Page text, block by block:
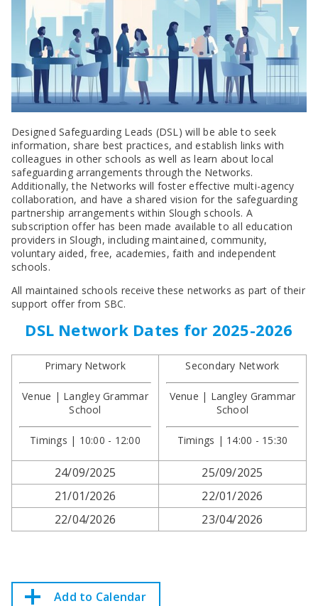
Family Information Service (FIS)
Early Years Marketing Materials & Promotions
Resources
Funded NPQs available for this November
School Business Professional Apprenticeship
Slough ITE Partnership
Staff and volunteer behaviour: low-level concerns
Attendance & CME Service
7 Minute Briefings
Attendance | Forms
Attendance | Guidance Documents
Attendance | Network Meetings
Attendance | Resources
Preventing, Identifying & Supporting Children Missing
Education
Home to School Transport Service
Free School Meals
Secure E-mailing for Schools
Slough Children First
Virtual School
Children Looked After
Fostering Awareness Campaign
Toolkits
Prevent
Safeguarding Partnership
Active Slough | Exercise Sessions
Better By | Support For Schools
BookTrust Online Hub | Getting Children Reading
Cost Of Living Resource Pack | Help & Support
NHS Frimley
Parenting Support in Slough | A Multi-Agency Strategy
Families facing adversity
Parenting Support Graded Care Profile
Parenting Support
Solihull Approach | Online Parenting Guides
Refugee and Asylum Seeker Resources
Wraparound Childcare Guidance
Designed Safeguarding Leads (DSL) will be able to seek
information, share best practices, and establish links with
colleagues in other schools as well as learn about local
safeguarding arrangements through the Networks.
Additionally, the Networks will foster effective multi-agency
collaboration, and have a shared vision for the safeguarding
partnership arrangements within Slough schools. A
subscription offer has been made available to all education
providers in Slough, including maintained, community,
voluntary aided, free, academies, faith and independent
schools.
All maintained schools receive these networks as part of their
support offer from SBC.
DSL Network Dates for 2025-2026
Primary Network
Venue | Langley Grammar
School
Timings | 10:00 - 12:00
Secondary Network
Venue | Langley Grammar
School
Timings | 14:00 - 15:30
24/09/2025
25/09/2025
21/01/2026
22/01/2026
22/04/2026
23/04/2026
Add to Calendar